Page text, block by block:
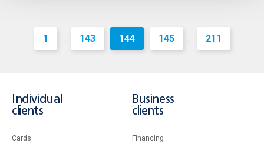
1 ... 143 144 145 ... 211
Individual
clients
Cards
Business
clients
Financing